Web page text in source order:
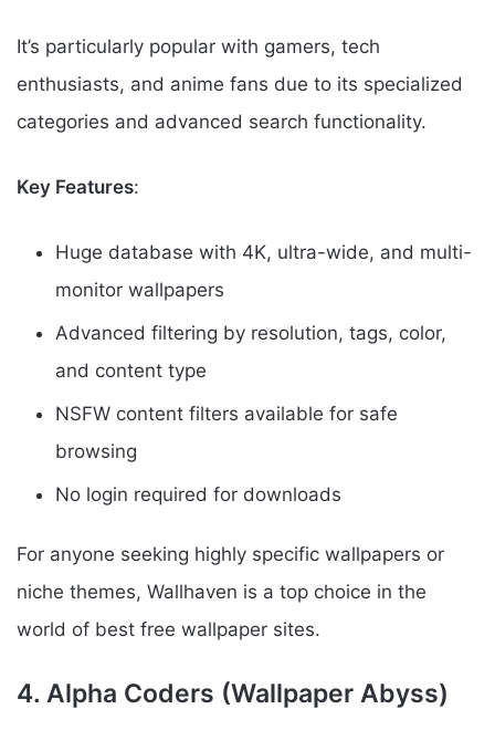
It’s particularly popular with gamers, tech
enthusiasts, and anime fans due to its specialized
categories and advanced search functionality.
Key Features:
Huge database with 4K, ultra-wide, and multi-
monitor wallpapers
Advanced filtering by resolution, tags, color,
and content type
NSFW content filters available for safe
browsing
No login required for downloads
For anyone seeking highly specific wallpapers or
niche themes, Wallhaven is a top choice in the
world of best free wallpaper sites.
4. Alpha Coders (Wallpaper Abyss)